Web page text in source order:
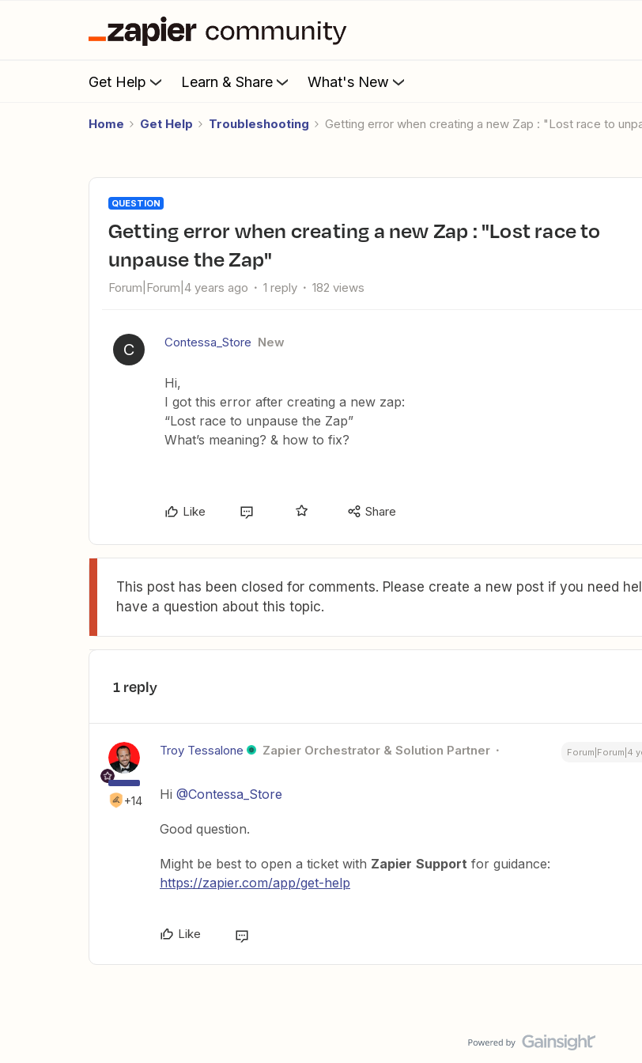
Get Help Learn & Share What's New
Home Get Help Troubleshooting Getting error when creating a new Zap : "Lost race to
QUESTION
Getting error when creating a new Zap : "Lost race to
unpause the Zap"
Forum|Forum|4 years ago 1 reply 182 views
C Contessa_Store New
Hi,
I got this error after creating a new zap:
“Lost race to unpause the Zap”
What’s meaning? & how to fix?
Like Share
This post has been closed for comments. Please create a new post if you need
have a question about this topic.
1 reply
+14
Troy Tessalone Zapier Orchestrator & Solution Partner Forum|Forum|4
Hi @Contessa_Store
Good question.
Might be best to open a ticket with Zapier Support for guidance:
https://zapier.com/app/get-help
Like